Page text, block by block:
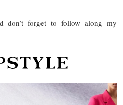
forget to follow along my